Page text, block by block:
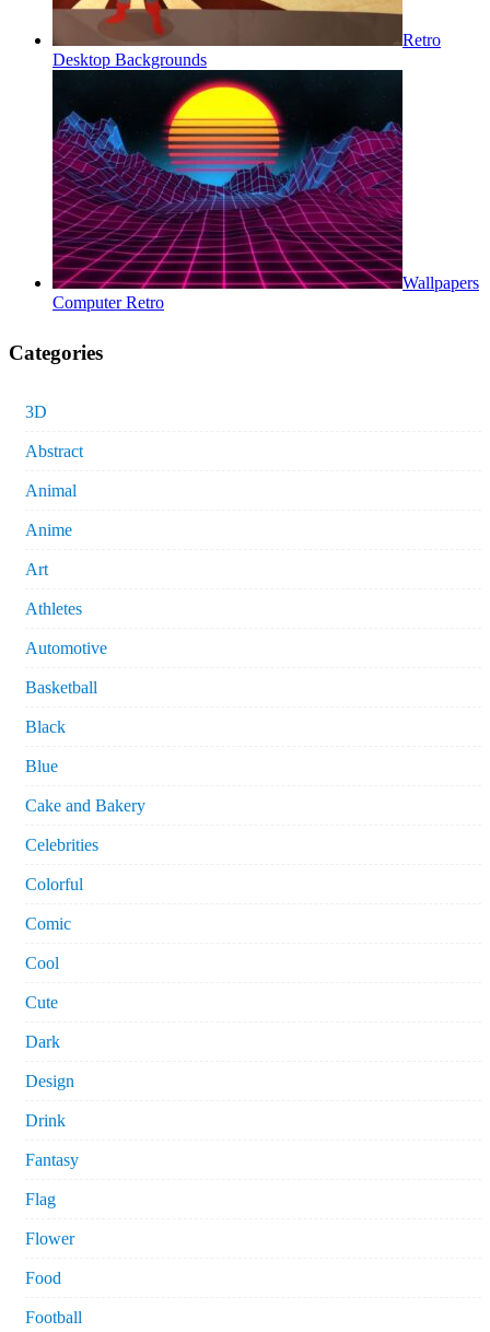
Retro
Desktop Backgrounds
Wallpapers
Computer Retro
Categories
3D
Abstract
Animal
Anime
Art
Athletes
Automotive
Basketball
Black
Blue
Cake and Bakery
Celebrities
Colorful
Comic
Cool
Cute
Dark
Design
Drink
Fantasy
Flag
Flower
Food
Football